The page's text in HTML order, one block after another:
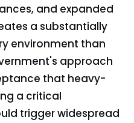
and expanded
a substantially
environment than
approach
that heavy-
a critical
trigger widespread